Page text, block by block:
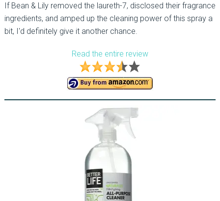
If Bean & Lily removed the laureth-7, disclosed their fragrance
ingredients, and amped up the cleaning power of this spray a
bit, I'd definitely give it another chance.
Read the entire review